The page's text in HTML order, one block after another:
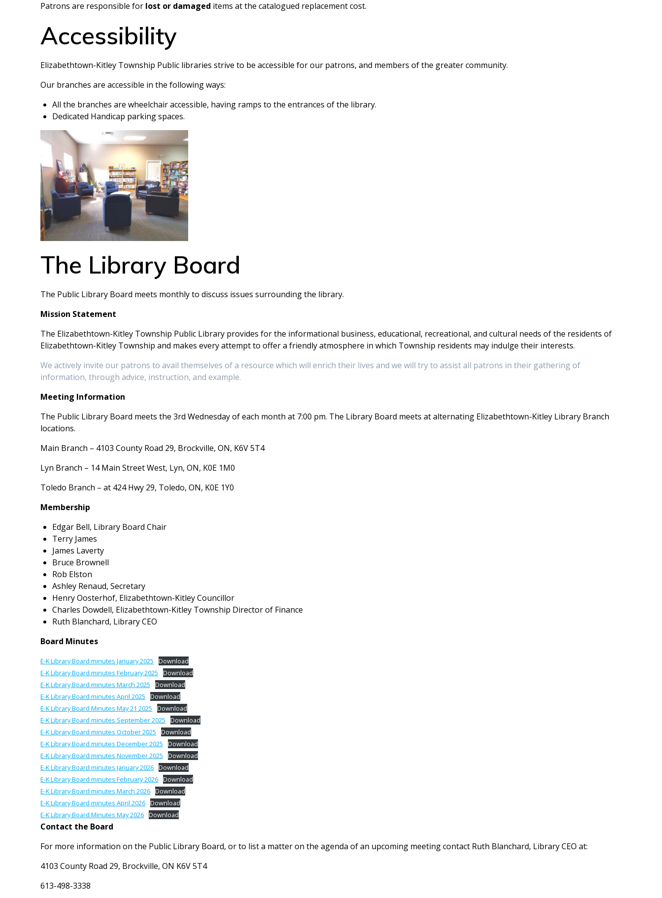
Patrons are responsible for lost or damaged items at the catalogued replacement cost.
Accessibility
Elizabethtown-Kitley Township Public libraries strive to be accessible for our patrons, and members of the greater community.
Our branches are accessible in the following ways:
All the branches are wheelchair accessible, having ramps to the entrances of the library.
Dedicated Handicap parking spaces.
The Library Board
The Public Library Board meets monthly to discuss issues surrounding the library.
Mission Statement
The Elizabethtown-Kitley Township Public Library provides for the informational business, educational, recreational, and cultural needs of the residents of
Elizabethtown-Kitley Township and makes every attempt to offer a friendly atmosphere in which Township residents may indulge their interests.
We actively invite our patrons to avail themselves of a resource which will enrich their lives and we will try to assist all patrons in their gathering of
information, through advice, instruction, and example.
Meeting Information
The Public Library Board meets the 3rd Wednesday of each month at 7:00 pm. The Library Board meets at alternating Elizabethtown-Kitley Library Branch
locations.
Main Branch – 4103 County Road 29, Brockville, ON, K6V 5T4
Lyn Branch – 14 Main Street West, Lyn, ON, K0E 1M0
Toledo Branch – at 424 Hwy 29, Toledo, ON, K0E 1Y0
Membership
Edgar Bell, Library Board Chair
Terry James
James Laverty
Bruce Brownell
Rob Elston
Ashley Renaud, Secretary
Henry Oosterhof, Elizabethtown-Kitley Councillor
Charles Dowdell, Elizabethtown-Kitley Township Director of Finance
Ruth Blanchard, Library CEO
Board Minutes
E-K Library Board minutes January 2025
Download
E-K Library Board minutes February 2025
Download
E-K Library Board minutes March 2025
Download
E-K Library Board minutes April 2025
Download
E-K Library Board Minutes May 21 2025
Download
E-K Library Board minutes September 2025
Download
E-K Library Board minutes October 2025
Download
E-K Library Board minutes December 2025
Download
E-K Library Board minutes November 2025
Download
E-K Library Board minutes January 2026 Download
E-K Library Board minutes February 2026 Download
E-K Library Board minutes March 2026 Download
E-K Library Board minutes April 2026 Download
E-K Library Board Minutes May 2026 Download
Contact the Board
For more information on the Public Library Board, or to list a matter on the agenda of an upcoming meeting contact Ruth Blanchard, Library CEO at:
4103 County Road 29, Brockville, ON K6V 5T4
613-498-3338